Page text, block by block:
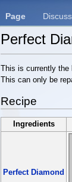
Perfect
This is currently the
This can only be
Recipe
Ingredients
Perfect Diamond
Page